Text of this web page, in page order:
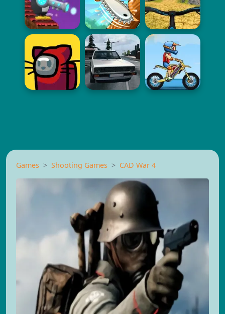
Games Shooting Games CAD War 4